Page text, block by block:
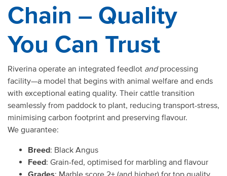
Chain – Quality
You Can Trust
Riverina operate an integrated feedlot andprocessing
facility—a model that begins with animal welfare and ends
with exceptional eating quality. Their cattle transition
seamlessly from paddock to plant, reducing transport-stress,
minimising carbon footprint and preserving flavour.
We guarantee:
Breed: Black Angus
Feed: Grain-fed, optimised for marbling and flavour
Grades: Marble score 2+ (and higher) for top quality